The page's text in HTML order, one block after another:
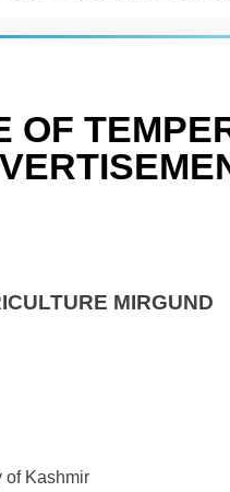
OF
MIRGUND
of Kashmir